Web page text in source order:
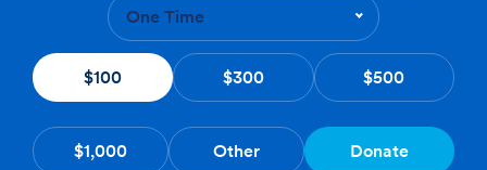
One Time
$100 $300 $500
$1,000 Other Donate